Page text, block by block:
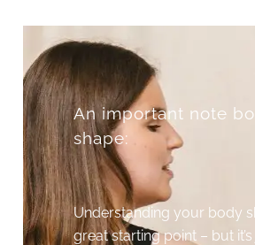
An important note
shape:
Understanding your body
great starting point – but